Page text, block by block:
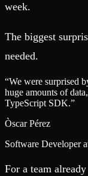
week.
The biggest
needed.
“We were surprised
huge amounts of
TypeScript SDK.”
Òscar Pérez
Software Developer
For a team